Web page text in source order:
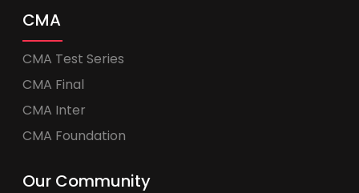
CMA
CMA Test Series
CMA Final
CMA Inter
CMA Foundation
Our Community